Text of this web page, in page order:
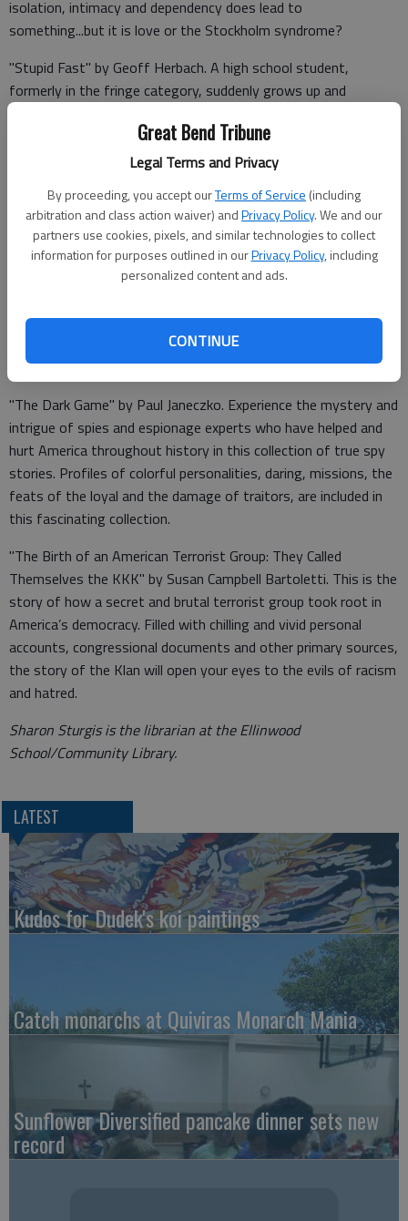
Great Bend Tribune
Legal Terms and Privacy
By proceeding, you accept ourTerms of Service (including
arbitration and class action waiver) andPrivacy Policy. We and our
partners use cookies, pixels, and similar technologies to collect
information for purposes outlined in ourPrivacy Policy, including
personalized content and ads.
CONTINUE
isolation, intimacy and dependency does lead to
something...but it is love or the Stockholm syndrome?
"Stupid Fast" by Geoff Herbach. A high school student,
formerly in the fringe category, suddenly grows up and
football team, yeah, him the guy they used to call names. Will
this change his life for the better? What happens when he
"Janis Joplin: Rise Up Singing" by Ann Angel. During a remarkable
music career spanning hardly more than three years, Janis Joplin
inflected voice and an electric stage presence that could set a
stadium on its feet. Then suddenly at age twenty-seven, she
was gone. This is her story.
"The Dark Game" by Paul Janeczko. Experience the mystery and
intrigue of spies and espionage experts who have helped and
hurt America throughout history in this collection of true spy
stories. Profiles of colorful personalities, daring, missions, the
feats of the loyal and the damage of traitors, are included in
this fascinating collection.
"The Birth of an American Terrorist Group: They Called
Themselves the KKK" by Susan Campbell Bartoletti. This is the
story of how a secret and brutal terrorist group took root in
America’s democracy. Filled with chilling and vivid personal
accounts, congressional documents and other primary sources,
the story of the Klan will open your eyes to the evils of racism
and hatred.
Sharon Sturgis is the librarian at the Ellinwood
School/Community Library.
LATEST
Kudos for Dudek's koi paintings
Catch monarchs at Quiviras Monarch Mania
Sunflower Diversified pancake dinner sets new
record